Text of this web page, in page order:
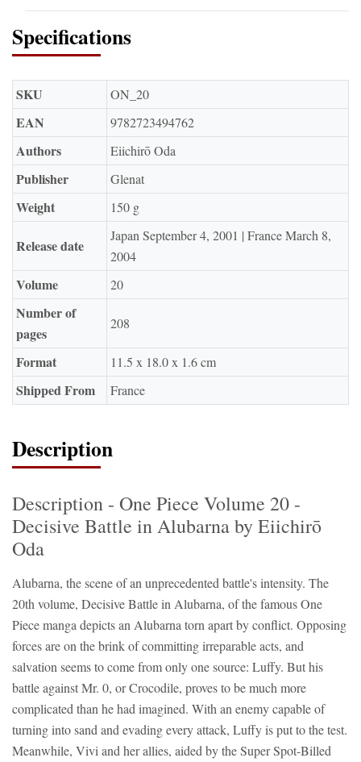
Specifications
SKU ON_20
EAN 9782723494762
Authors Eiichirō Oda
Publisher Glenat
Weight 150 g
Release date
Japan September 4, 2001 | France March 8,
2004
Volume 20
Number of
pages
208
Format 11.5 x 18.0 x 1.6 cm
Shipped From France
Description
Description - One Piece Volume 20 -
Decisive Battle in Alubarna by Eiichirō
Oda
Alubarna, the scene of an unprecedented battle's intensity. The
20th volume, Decisive Battle in Alubarna, of the famous One
Piece manga depicts an Alubarna torn apart by conflict. Opposing
forces are on the brink of committing irreparable acts, and
salvation seems to come from only one source: Luffy. But his
battle against Mr. 0, or Crocodile, proves to be much more
complicated than he had imagined. With an enemy capable of
turning into sand and evading every attack, Luffy is put to the test.
Meanwhile, Vivi and her allies, aided by the Super Spot-Billed